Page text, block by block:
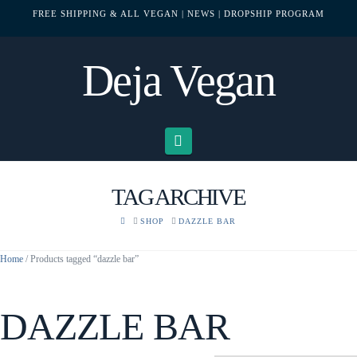
FREE SHIPPING & ALL VEGAN | NEWS | DROPSHIP PROGRAM
Deja Vegan
TAG ARCHIVE
HOMESHOP DAZZLE BAR
Home / Products tagged “dazzle bar”
DAZZLE BAR